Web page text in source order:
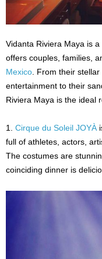
Vidanta Riviera Maya is
offers couples, families,
Mexico. From their
entertainment to their
Riviera Maya is the ideal
1. Cirque du Soleil JOYÀ
full of athletes, actors,
The costumes are
coinciding dinner is